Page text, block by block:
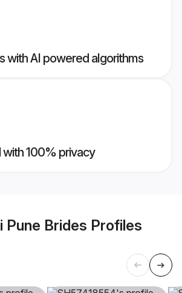
with AI powered algorithms
with 100% privacy
Pune Brides Profiles